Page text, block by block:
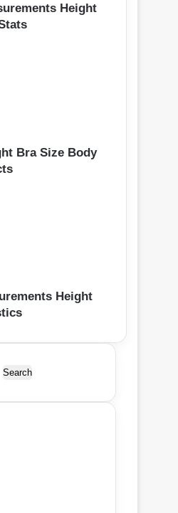
Height
Bra Size Body
Height